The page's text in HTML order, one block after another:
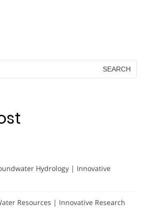
Hydrology | Innovative
Resources | Innovative Research